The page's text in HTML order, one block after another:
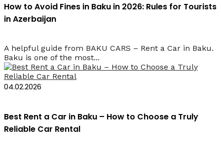
How to Avoid Fines in Baku in 2026: Rules for Tourists
in Azerbaijan
A helpful guide from BAKU CARS – Rent a Car in Baku.
Baku is one of the most...
04.02.2026
Best Rent a Car in Baku – How to Choose a Truly
Reliable Car Rental